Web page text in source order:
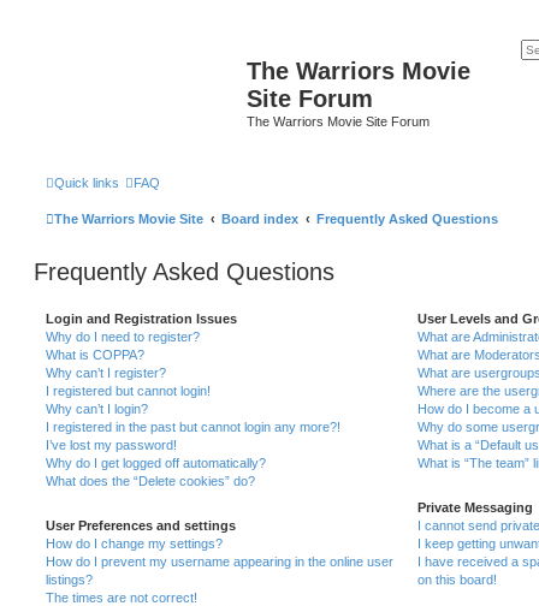
The Warriors Movie
Site Forum
The Warriors Movie Site Forum
Quick links FAQ
The Warriors Movie Site Board index Frequently Asked Questions
Frequently Asked Questions
Login and Registration Issues
Why do I need to register?
What is COPPA?
Why can’t I register?
I registered but cannot login!
Why can’t I login?
I registered in the past but cannot login any more?!
I’ve lost my password!
Why do I get logged off automatically?
What does the “Delete cookies” do?
User Preferences and settings
How do I change my settings?
How do I prevent my username appearing in the online user
listings?
The times are not correct!
User Levels and
What are
What are
What are
Where are the
How do I become a
Why do some
What is a “Default
What is “The team”
Private Messaging
I cannot send
I keep getting
I have received a
on this board!